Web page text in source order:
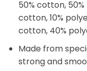
50% cotton,
cotton, 10%
cotton, 40%
Made from
strong and